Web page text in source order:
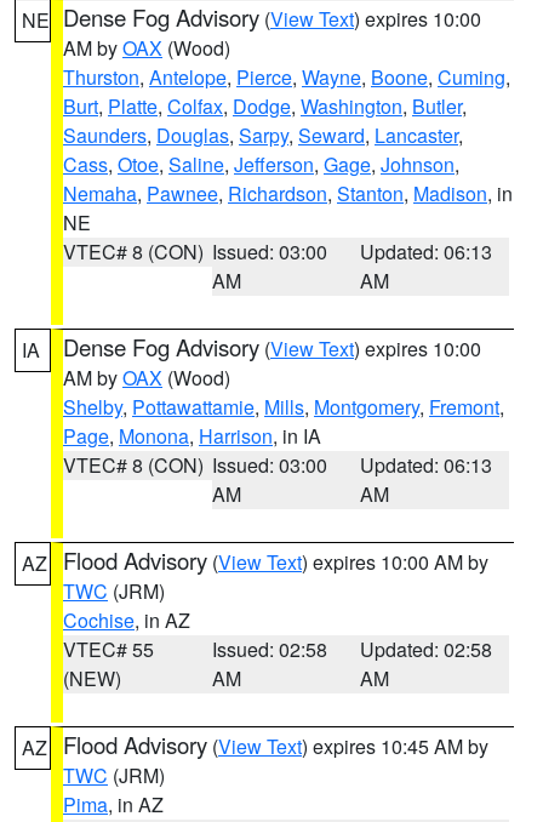
NE Dense Fog Advisory (View Text) expires 10:00
AM byOAX (Wood)
Thurston, Antelope, Pierce, Wayne, Boone, Cuming,
Burt, Platte, Colfax, Dodge, Washington, Butler,
Saunders, Douglas, Sarpy, Seward, Lancaster,
Cass, Otoe, Saline, Jefferson, Gage, Johnson,
Nemaha, Pawnee, Richardson, Stanton, Madison, in
NE
VTEC# 8 (CON) Issued: 03:00
AM
Updated: 06:13
AM
IA Dense Fog Advisory (View Text) expires 10:00
AM byOAX (Wood)
Shelby, Pottawattamie, Mills, Montgomery, Fremont,
Page, Monona, Harrison, in IA
VTEC# 8 (CON) Issued: 03:00
AM
Updated: 06:13
AM
AZ Flood Advisory (View Text) expires 10:00 AM by
TWC (JRM)
Cochise, in AZ
VTEC# 55
(NEW)
Issued: 02:58
AM
Updated: 02:58
AM
AZ Flood Advisory (View Text) expires 10:45 AM by
TWC (JRM)
Pima, in AZ